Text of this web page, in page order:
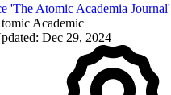
'The Atomic Academia Journal'
Academic
Dec 29, 2024